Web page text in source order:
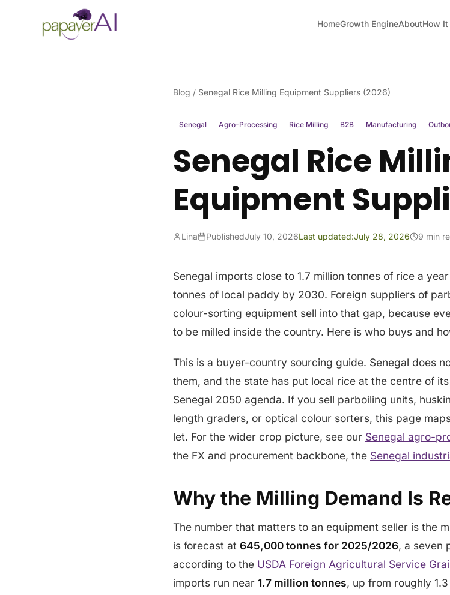
HomeGrowth EngineAboutHow It
Blog / Senegal Rice Milling Equipment Suppliers (2026)
Senegal Agro-Processing Rice Milling B2B Manufacturing
Senegal Rice
Equipment
Lina PublishedJuly 10, 2026Last updated:July 28, 2026 9 min
Senegal imports close to 1.7 million tonnes of rice a
tonnes of local paddy by 2030. Foreign suppliers of
colour-sorting equipment sell into that gap, because
to be milled inside the country. Here is who buys and
This is a buyer-country sourcing guide. Senegal does
them, and the state has put local rice at the centre of
Senegal 2050 agenda. If you sell parboiling units,
length graders, or optical colour sorters, this page
let. For the wider crop picture, see our Senegal agro-
the FX and procurement backbone, the Senegal
Why the Milling Demand Is
The number that matters to an equipment seller is the
is forecast at 645,000 tonnes for 2025/2026, a seven
according to the USDA Foreign Agricultural Service
imports run near 1.7 million tonnes, up from roughly